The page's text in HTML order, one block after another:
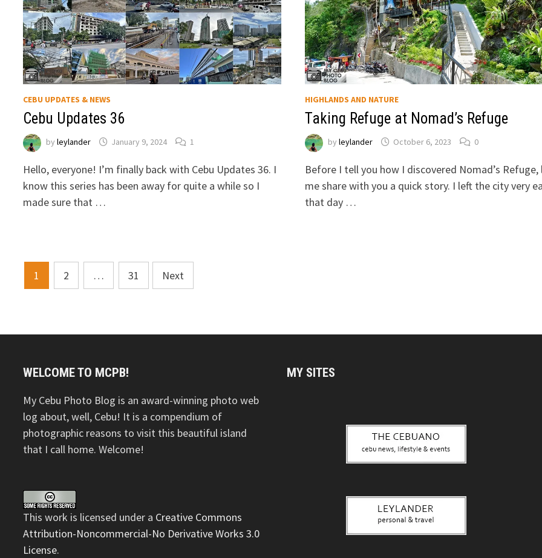
CEBU UPDATES & NEWS
Cebu Updates 36
byleylander January 9, 2024 1
Hello, everyone! I’m finally back with Cebu Updates 36. I
know this series has been away for quite a while so I
made sure that …
HIGHLANDS AND NATURE
Taking Refuge at Nomad’s Refuge
by leylander October 6, 2023 0
Before I tell you how I discovered Nomad’s Refuge,
me share with you a quick story. I left the city very
that day …
Posts
navigation
1 2 … 31 Next
WELCOME TO MCPB!
My Cebu Photo Blog is an award-winning photo web
log about, well, Cebu! It is a compendium of
photographic reasons to visit this beautiful island
that I call home. Welcome!
Thiswork is licensed under a Creative Commons
Attribution-Noncommercial-No Derivative Works 3.0
License.
MY SITES